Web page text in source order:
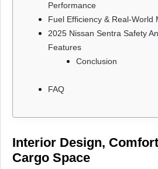
Performance
Fuel Efficiency & Real-World
2025 Nissan Sentra Safety
Features
Conclusion
FAQ
Interior Design,
Cargo Space